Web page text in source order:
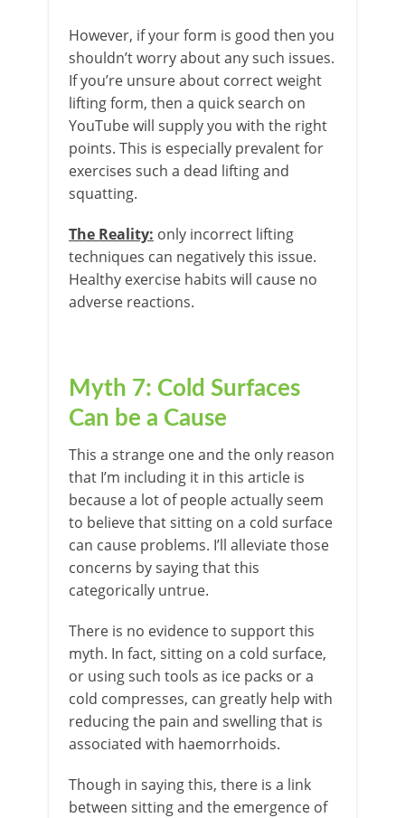
However, if your form is good then you
shouldn’t worry about any such issues.
If you’re unsure about correct weight
lifting form, then a quick search on
YouTube will supply you with the right
points. This is especially prevalent for
exercises such a dead lifting and
squatting.
The Reality: only incorrect lifting
techniques can negatively this issue.
Healthy exercise habits will cause no
adverse reactions.
Myth 7: Cold Surfaces
Can be a Cause
This a strange one and the only reason
that I’m including it in this article is
because a lot of people actually seem
to believe that sitting on a cold surface
can cause problems. I’ll alleviate those
concerns by saying that this
categorically untrue.
There is no evidence to support this
myth. In fact, sitting on a cold surface,
or using such tools as ice packs or a
cold compresses, can greatly help with
reducing the pain and swelling that is
associated with haemorrhoids.
Though in saying this, there is a link
between sitting and the emergence of